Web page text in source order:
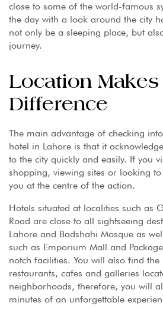
close to some of the world-famous
the day with a look around the city
not only be a sleeping place, but
journey.
Location Makes
Difference
The main advantage of checking
hotel in Lahore is that it
to the city quickly and easily. If you
shopping, viewing sites or looking
you at the centre of the action.
Hotels situated at localities such as
Road are close to all sightseeing
Lahore and Badshahi Mosque as
such as Emporium Mall and
notch facilities. You will also find
restaurants, cafes and galleries
neighborhoods, therefore, you will
minutes of an unforgettable